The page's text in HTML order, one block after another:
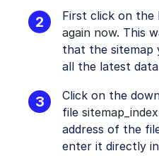
First click on
again now. This
that the sitemap
all the latest
Click on the
file
address of the
enter it directly